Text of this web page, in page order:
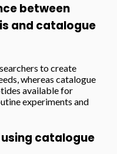
between
and catalogue
to create
whereas catalogue
available for
experiments and
catalogue